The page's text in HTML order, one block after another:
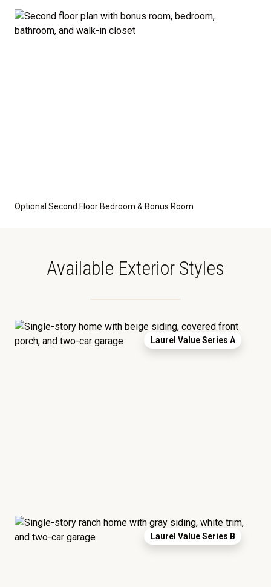
crawl space foundation. These are not included in
Optional Second Floor Bedroom & Bonus Room
Available Exterior Styles
Laurel Value Series A
Laurel Value Series B